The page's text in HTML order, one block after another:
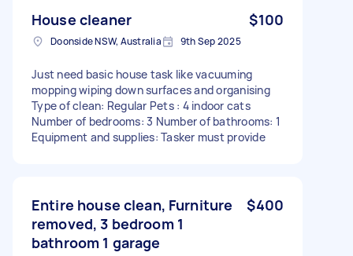
House cleaner $100
Doonside NSW, Australia 9th Sep 2025
Just need basic house task like vacuuming
mopping wiping down surfaces and organising
Type of clean: Regular Pets : 4 indoor cats
Number of bedrooms: 3 Number of bathrooms: 1
Equipment and supplies: Tasker must provide
Entire house clean, Furniture
removed, 3 bedroom 1
bathroom 1 garage
$400